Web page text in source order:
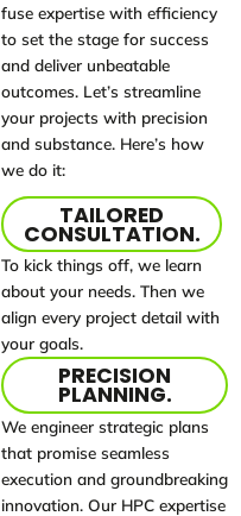
fuse expertise with efficiency
to set the stage for success
and deliver unbeatable
outcomes. Let’s streamline
your projects with precision
and substance. Here’s how
we do it:
TAILORED
CONSULTATION.
To kick things off, we learn
about your needs. Then we
align every project detail with
your goals.
PRECISION
PLANNING.
We engineer strategic plans
that promise seamless
execution and groundbreaking
innovation. Our HPC expertise